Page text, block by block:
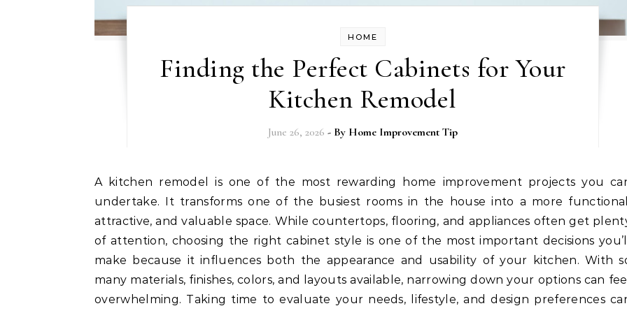
HOME
Finding the Perfect Cabinets for Your
Kitchen Remodel
June 26, 2026 - By Home Improvement Tip
A kitchen remodel is one of the most rewarding home improvement projects you can
undertake. It transforms one of the busiest rooms in the house into a more
attractive, and valuable space. While countertops, flooring, and appliances often get
of attention, choosing the right cabinet style is one of the most important decisions you’ll
make because it influences both the appearance and usability of your kitchen. With
many materials, finishes, colors, and layouts available, narrowing down your options can feel
overwhelming. Taking time to evaluate your needs, lifestyle, and design preferences